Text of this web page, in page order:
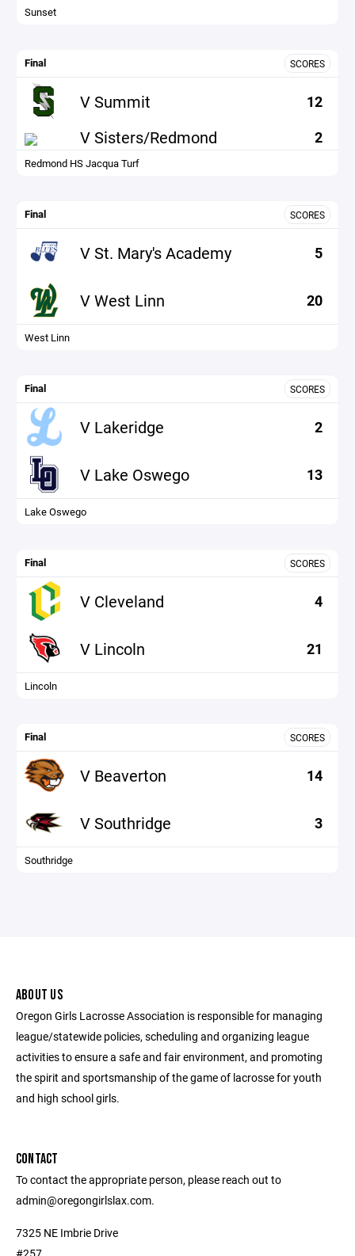
Sunset
Final SCORES
V Summit 12
V Sisters/Redmond 2
Redmond HS Jacqua Turf
Final SCORES
V St. Mary's Academy 5
V West Linn 20
West Linn
Final SCORES
V Lakeridge 2
V Lake Oswego 13
Lake Oswego
Final SCORES
V Cleveland 4
V Lincoln 21
Lincoln
Final SCORES
V Beaverton 14
V Southridge 3
Southridge
ABOUT US
Oregon Girls Lacrosse Association is responsible for managing
league/statewide policies, scheduling and organizing league
activities to ensure a safe and fair environment, and promoting
the spirit and sportsmanship of the game of lacrosse for youth
and high school girls.
CONTACT
To contact the appropriate person, please reach out to
admin@oregongirlslax.com.
7325 NE Imbrie Drive